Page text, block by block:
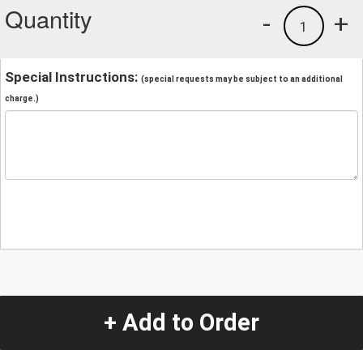
Quantity +
1
-
Special Instructions: (special requests may be subject to an additional
charge.)
+ Add to Order